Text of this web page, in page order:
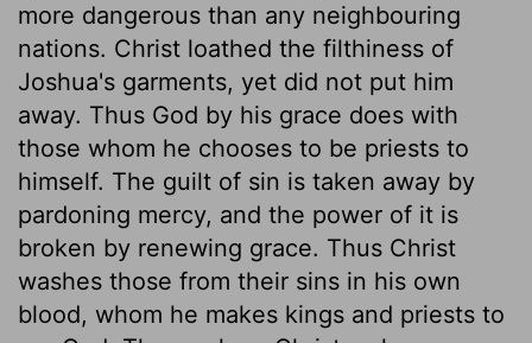
more dangerous than any neighbouring
nations. Christ loathed the filthiness of
Joshua's garments, yet did not put him
away. Thus God by his grace does with
those whom he chooses to be priests to
himself. The guilt of sin is taken away by
pardoning mercy, and the power of it is
broken by renewing grace. Thus Christ
washes those from their sins in his own
blood, whom he makes kings and priests to